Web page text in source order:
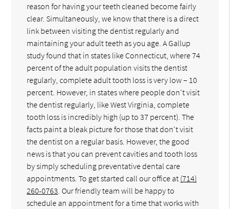
reason for having your teeth cleaned become fairly
clear. Simultaneously, we know that there is a direct
link between visiting the dentist regularly and
maintaining your adult teeth as you age. A Gallup
study found that in states like Connecticut, where 74
percent of the adult population visits the dentist
regularly, complete adult tooth loss is very low – 10
percent. However, in states where people don't visit
the dentist regularly, like West Virginia, complete
tooth loss is incredibly high (up to 37 percent). The
facts paint a bleak picture for those that don't visit
the dentist on a regular basis. However, the good
news is that you can prevent cavities and tooth loss
by simply scheduling preventative dental care
appointments. To get started call our office at (714)
260-0763 . Our friendly team will be happy to
schedule an appointment for a time that works with